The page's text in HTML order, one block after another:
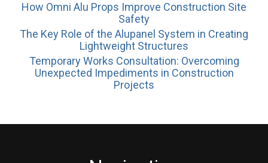
How Omni Alu Props Improve Construction Site
Safety
The Key Role of the Alupanel System in Creating
Lightweight Structures
Temporary Works Consultation: Overcoming
Unexpected Impediments in Construction
Projects